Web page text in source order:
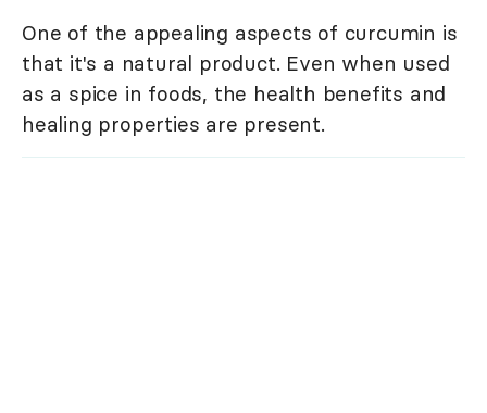
One of the appealing aspects of curcumin is
that it's a natural product. Even when used
as a spice in foods, the health benefits and
healing properties are present.